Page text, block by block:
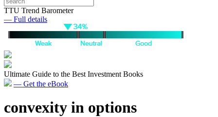
TTU Trend Barometer
— Full details
Ultimate Guide to the Best Investment Books
— Get the eBook
convexity in options